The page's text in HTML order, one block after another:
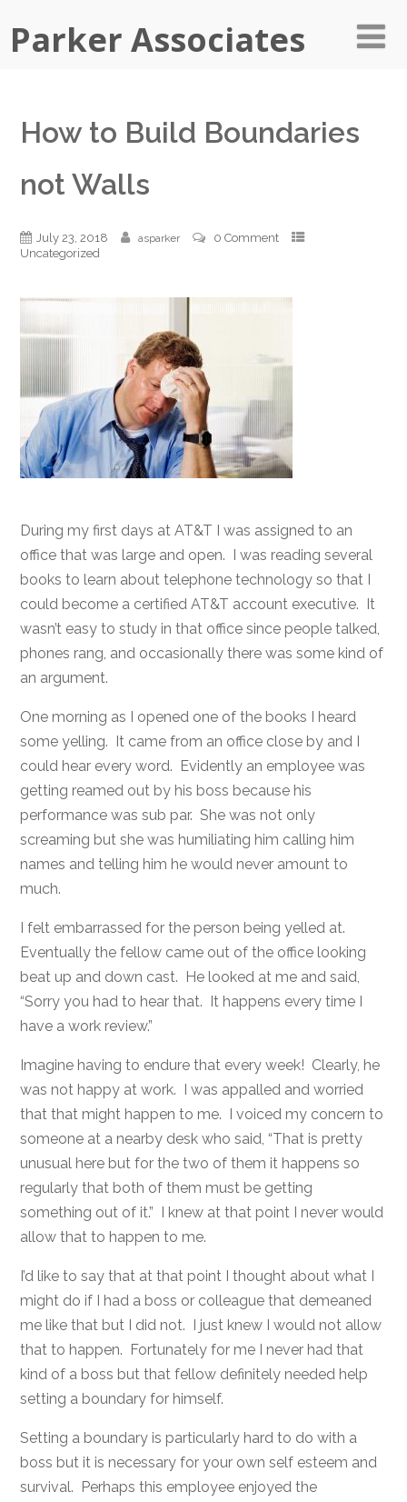
Parker Associates
How to Build Boundaries
not Walls
July 23, 2018 asparker
0 Comment
Uncategorized
During my first days at AT&T I was assigned to an
office that was large and open. I was reading several
books to learn about telephone technology so that I
could become a certified AT&T account executive. It
wasn’t easy to study in that office since people talked,
phones rang, and occasionally there was some kind of
an argument.
One morning as I opened one of the books I heard
some yelling. It came from an office close by and I
could hear every word. Evidently an employee was
getting reamed out by his boss because his
performance was sub par. She was not only
screaming but she was humiliating him calling him
names and telling him he would never amount to
much.
I felt embarrassed for the person being yelled at.
Eventually the fellow came out of the office looking
beat up and down cast. He looked at me and said,
“Sorry you had to hear that. It happens every time I
have a work review.”
Imagine having to endure that every week! Clearly, he
was not happy at work. I was appalled and worried
that that might happen to me. I voiced my concern to
someone at a nearby desk who said, “That is pretty
unusual here but for the two of them it happens so
regularly that both of them must be getting
something out of it.” I knew at that point I never would
allow that to happen to me.
I’d like to say that at that point I thought about what I
might do if I had a boss or colleague that demeaned
me like that but I did not. I just knew I would not allow
that to happen. Fortunately for me I never had that
kind of a boss but that fellow definitely needed help
setting a boundary for himself.
Setting a boundary is particularly hard to do with a
boss but it is necessary for your own self esteem and
survival. Perhaps this employee enjoyed the